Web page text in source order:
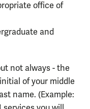
office of
and
not always - the
of your middle
name. (Example: